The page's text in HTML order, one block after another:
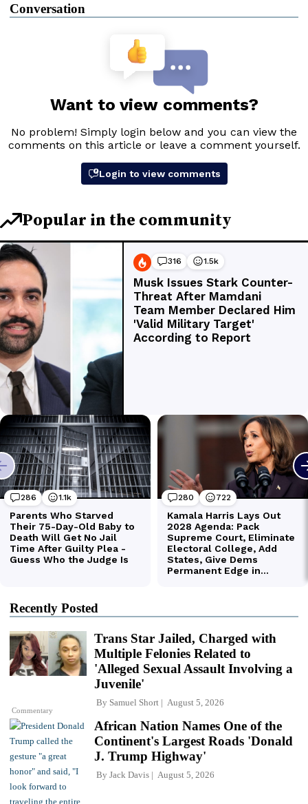
Conversation
Recently Posted
Commentary
Trans Star Jailed, Charged with
Multiple Felonies Related to
'Alleged Sexual Assault Involving a
Juvenile'
By Samuel Short August 5, 2026
African Nation Names One of the
Continent's Largest Roads 'Donald
J. Trump Highway'
By Jack Davis August 5, 2026